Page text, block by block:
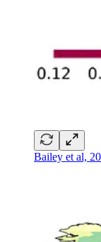
Bailey et al,